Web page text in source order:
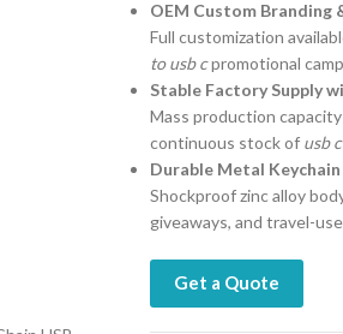
OEM Custom Branding
Full customization
to usb cpromotional
Stable Factory Supply
Mass production
continuous stock of usb
Durable Metal
Shockproof zinc alloy
giveaways, and travel-
Get a Quote